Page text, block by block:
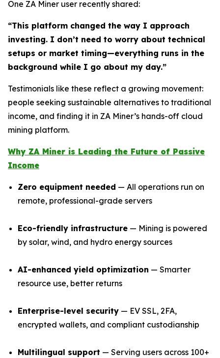
One ZA Miner user recently shared:
“This platform changed the way I approach
investing. I don’t need to worry about technical
setups or market timing—everything runs in the
background while I go about my day.”
Testimonials like these reflect a growing movement:
people seeking sustainable alternatives to traditional
income, and finding it in ZA Miner’s hands-off cloud
mining platform.
Why ZA Miner is Leading the Future of Passive
Income
Zero equipment needed — All operations run on
remote, professional-grade servers
Eco-friendly infrastructure — Mining is powered
by solar, wind, and hydro energy sources
AI-enhanced yield optimization — Smarter
resource use, better returns
Enterprise-level security — EV SSL, 2FA,
encrypted wallets, and compliant custodianship
Multilingual support — Serving users across 100+